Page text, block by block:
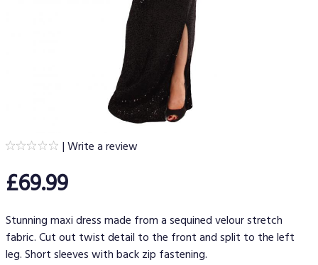
|Write a review
£69.99
Stunning maxi dress made from a sequined velour stretch
fabric. Cut out twist detail to the front and split to the left
leg. Short sleeves with back zip fastening.